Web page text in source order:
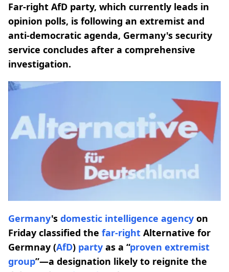
Far-right AfD party, which currently leads in
opinion polls, is following an extremist and
anti-democratic agenda, Germany's security
service concludes after a comprehensive
investigation.
Germany's domestic intelligence agency on
Friday classified the far-right Alternative for
Germnay (AfD) party as a “proven extremist
group”—a designation likely to reignite the